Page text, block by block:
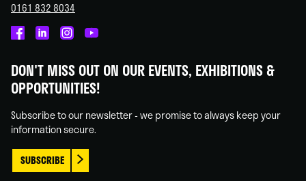
0161 832 8034
on
Facebook
on
Linked
on
Instagram
on
You
DON'T MISS OUT ON OUR EVENTS, EXHIBITIONS &
OPPORTUNITIES!
Subscribe to our newsletter - we promise to always keep your
information secure.
SUBSCRIBE